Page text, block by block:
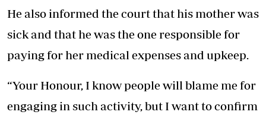
He also informed the court that his mother was
sick and that he was the one responsible for
paying for her medical expenses and upkeep.
“Your Honour, I know people will blame me for
engaging in such activity, but I want to confirm